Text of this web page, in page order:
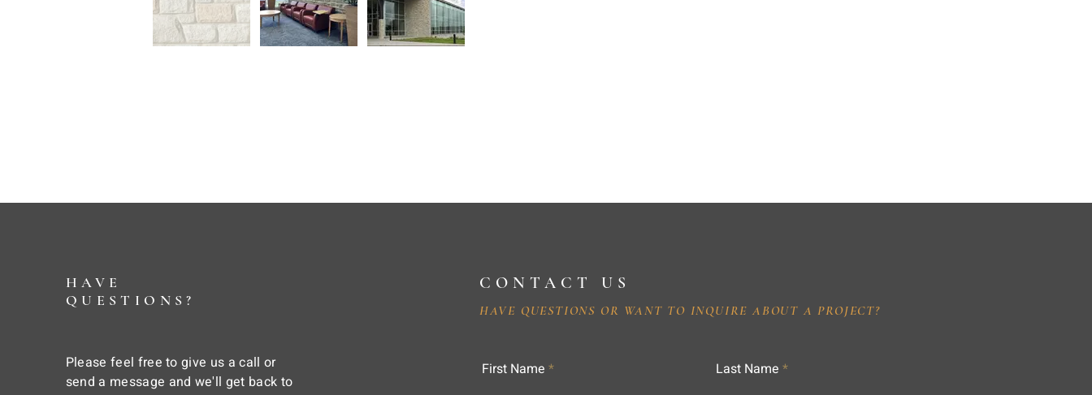
HAVE
QUESTIONS?
Please feel free to give us a call or
send a message and we'll get back to
CONTACT US
HAVE QUESTIONS OR WANT TO INQUIRE ABOUT A PROJECT?
First Name Last Name